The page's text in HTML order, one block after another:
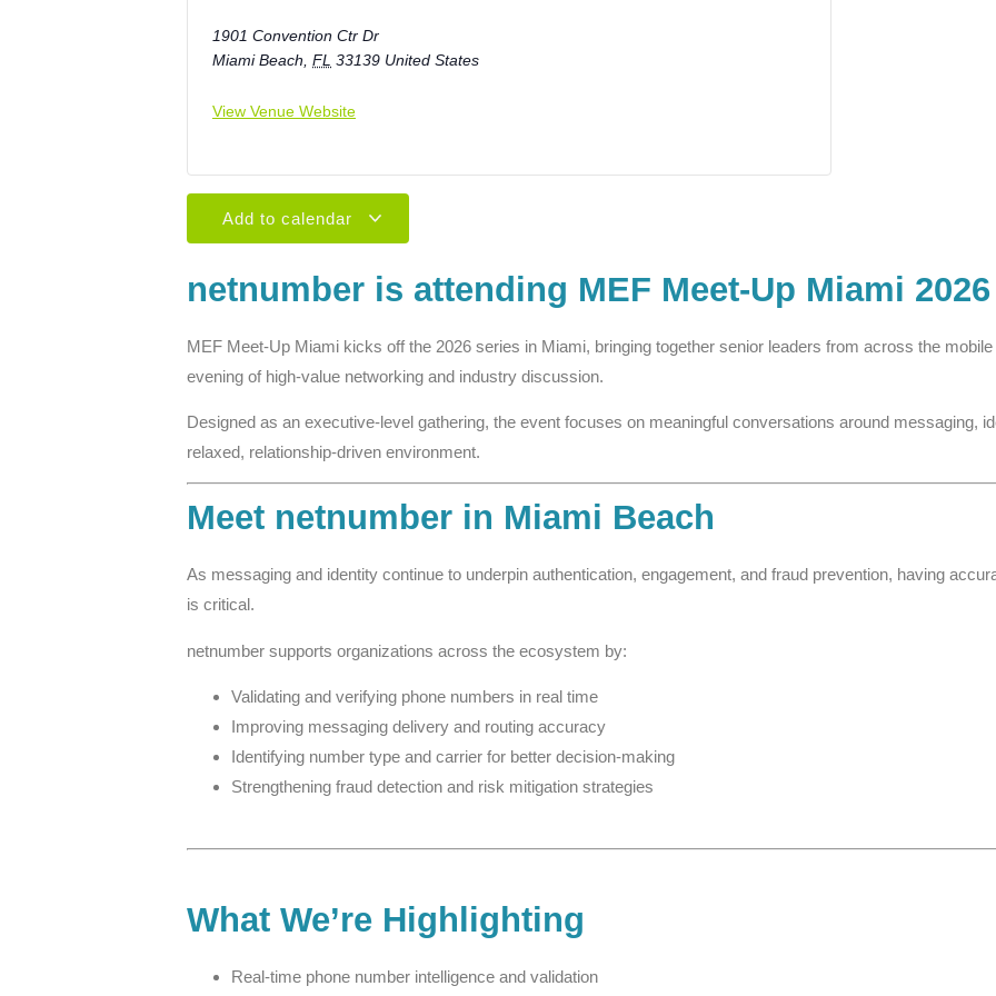
1901 Convention Ctr Dr
Miami Beach FL 33139 United States
View Venue Website
Add to calendar
netnumber is attending MEF Meet-Up Miami 2026
MEF Meet-Up Miami kicks off the 2026 series in Miami, bringing together senior leaders from across the
evening of high-value networking and industry discussion.
Designed as an executive-level gathering, the event focuses on meaningful conversations around messaging,
relaxed, relationship-driven environment.
Meet netnumber in Miami Beach
As messaging and identity continue to underpin authentication, engagement, and fraud prevention, having
is critical.
netnumber supports organizations across the ecosystem by:
Validating and verifying phone numbers in real time
Improving messaging delivery and routing accuracy
Identifying number type and carrier for better decision-making
Strengthening fraud detection and risk mitigation strategies
What We’re Highlighting
Real-time phone number intelligence and validation